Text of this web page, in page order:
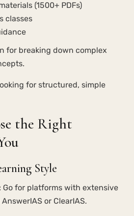
(1500+ PDFs)
classes
for breaking down complex
for structured, simple
the Right
Style
: Go for platforms with extensive
or ClearIAS.